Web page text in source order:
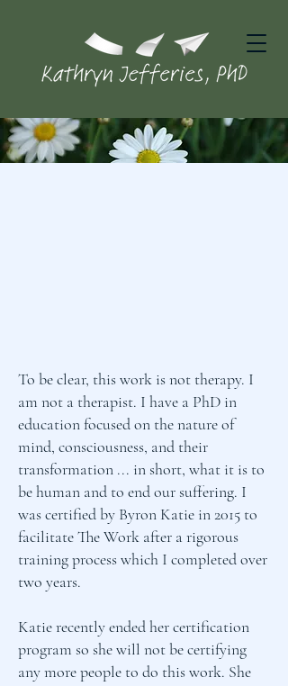
To be clear, this work is not therapy. I
am not a therapist. I have a PhD in
education focused on the nature of
mind, consciousness, and their
transformation ... in short, what it is to
be human and to end our suffering. I
was certified by Byron Katie in 2015 to
facilitate The Work after a rigorous
training process which I completed over
two years.
Katie recently ended her certification
program so she will not be certifying
any more people to do this work. She